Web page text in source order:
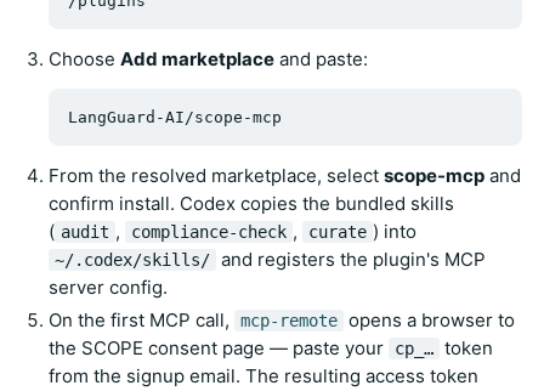
Choose Add marketplace and paste:
From the resolved marketplace, select scope-mcp and
confirm install. Codex copies the bundled skills
( audit , compliance-check , curate ) into
~/.codex/skills/ and registers the plugin's MCP
server config.
On the first MCP call,
mcp-remote opens a browser to
the SCOPE consent page — paste your
cp_… token
from the signup email. The resulting access token